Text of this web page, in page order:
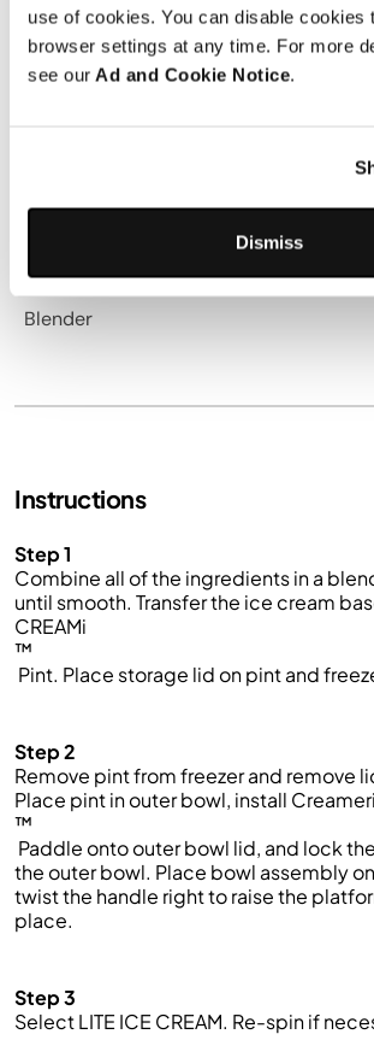
use of cookies. You can disable cookies
browser settings at any time. For more
see our Ad and Cookie Notice.
Dismiss
2 tablespoons
pure maple syrup
1 scoop
vanilla protein powder
1 ½ teaspoons
ground cinnamon
Blender
Instructions
Step 1
Combine all of the ingredients in a
until smooth. Transfer the ice cream
CREAMi
™
Pint. Place storage lid on pint and
Step 2
Remove pint from freezer and remove
Place pint in outer bowl, install
™
Paddle onto outer bowl lid, and lock
the outer bowl. Place bowl assembly
twist the handle right to raise the
place.
Step 3
Select LITE ICE CREAM. Re-spin if